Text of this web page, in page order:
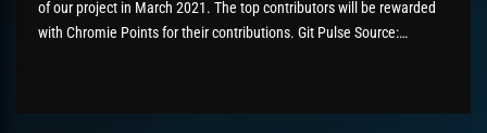
of our project in March 2021. The top contributors will be rewarded
with Chromie Points for their contributions. Git Pulse Source: